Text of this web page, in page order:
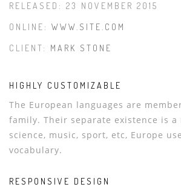
RELEASED: 23 NOVEMBER 2015
ONLINE: WWW.SITE.COM
CLIENT: MARK STONE
HIGHLY CUSTOMIZABLE
The European languages are
family. Their separate existence is a
science, music, sport, etc, Europe
vocabulary.
RESPONSIVE DESIGN